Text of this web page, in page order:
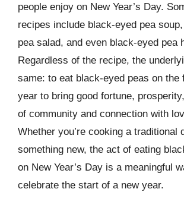
people enjoy on New Year’s Day.
recipes include black-eyed pea
pea salad, and even black-eyed pea
Regardless of the recipe, the
same: to eat black-eyed peas on the
year to bring good fortune,
of community and connection with
Whether you’re cooking a traditional
something new, the act of eating
on New Year’s Day is a meaningful
celebrate the start of a new year.